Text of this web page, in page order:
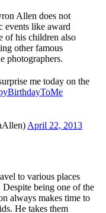
Allen does not
events like award
of his children also
other famous
photographers.
me today on the
April 22, 2013
to various places
being one of the
always makes time to
He takes them